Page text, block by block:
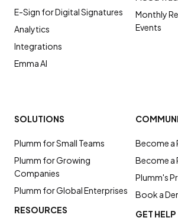
E-Sign for Digital Signatures
Analytics
Integrations
Emma AI
Monthly
Events
SOLUTIONS
Plumm for Small Teams
Plumm for Growing
Companies
Plumm for Global Enterprises
RESOURCES
Become a
Become a
Plumm's
Book a
GET HELP